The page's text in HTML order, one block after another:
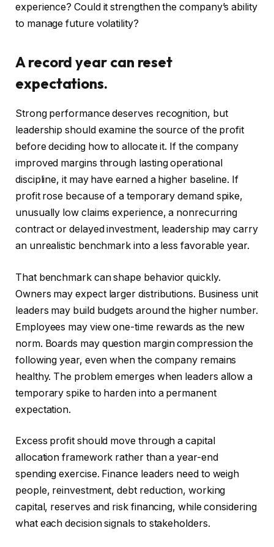
experience? Could it strengthen the company’s ability
to manage future volatility?
A record year can reset
expectations.
Strong performance deserves recognition, but
leadership should examine the source of the profit
before deciding how to allocate it. If the company
improved margins through lasting operational
discipline, it may have earned a higher baseline. If
profit rose because of a temporary demand spike,
unusually low claims experience, a nonrecurring
contract or delayed investment, leadership may carry
an unrealistic benchmark into a less favorable year.
That benchmark can shape behavior quickly.
Owners may expect larger distributions. Business unit
leaders may build budgets around the higher number.
Employees may view one-time rewards as the new
norm. Boards may question margin compression the
following year, even when the company remains
healthy. The problem emerges when leaders allow a
temporary spike to harden into a permanent
expectation.
Excess profit should move through a capital
allocation framework rather than a year-end
spending exercise. Finance leaders need to weigh
people, reinvestment, debt reduction, working
capital, reserves and risk financing, while considering
what each decision signals to stakeholders.